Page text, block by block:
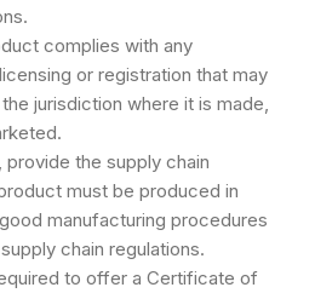
complies with any
or registration that may
jurisdiction where it is made,
provide the supply chain
must be produced in
manufacturing procedures
chain regulations.
to offer a Certificate of